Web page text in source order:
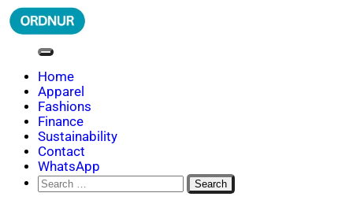
Skip
to
ORDNUR
Where Fashion Meets Finance
Home
Apparel
Fashions
Finance
Sustainability
Contact
WhatsApp
Search
for: